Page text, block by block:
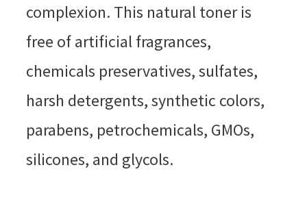
complexion. This natural toner is
free of artificial fragrances,
chemicals preservatives, sulfates,
harsh detergents, synthetic colors,
parabens, petrochemicals, GMOs,
silicones, and glycols.